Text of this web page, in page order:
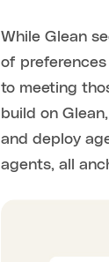
While Glean
of
to meeting
build on
and deploy
agents, all